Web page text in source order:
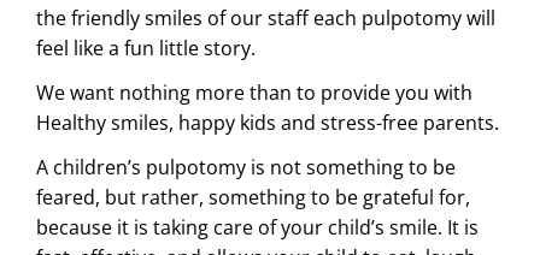
the friendly smiles of our staff each pulpotomy will
feel like a fun little story.
We want nothing more than to provide you with
Healthy smiles, happy kids and stress-free parents.
A children’s pulpotomy is not something to be
feared, but rather, something to be grateful for,
because it is taking care of your child’s smile. It is